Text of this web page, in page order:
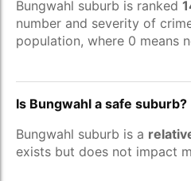
Bungwahl suburb is ranked
number and severity of
population, where 0 means
Is Bungwahl a safe suburb?
Bungwahl suburb is a
exists but does not impact